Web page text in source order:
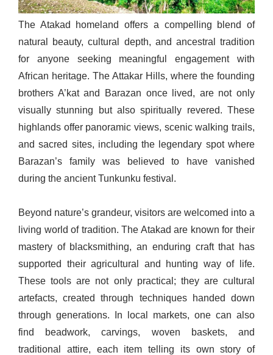
The Atakad homeland offers a compelling blend of
natural beauty, cultural depth, and ancestral tradition
for anyone seeking meaningful engagement with
African heritage. The Attakar Hills, where the founding
brothers A’kat and Barazan once lived, are not only
visually stunning but also spiritually revered. These
highlands offer panoramic views, scenic walking trails,
and sacred sites, including the legendary spot where
Barazan’s family was believed to have vanished
during the ancient Tunkunku festival.
Beyond nature’s grandeur, visitors are welcomed into a
living world of tradition. The Atakad are known for their
mastery of blacksmithing, an enduring craft that has
supported their agricultural and hunting way of life.
These tools are not only practical; they are cultural
artefacts, created through techniques handed down
through generations. In local markets, one can also
find beadwork, carvings, woven baskets, and
traditional attire, each item telling its own story of